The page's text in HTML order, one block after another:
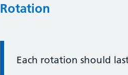
Rotation
Information:
Each rotation should